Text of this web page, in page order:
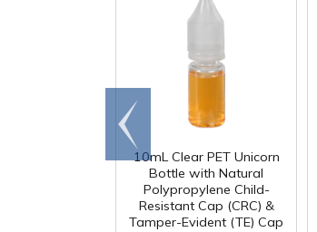
10mL Clear PET Unicorn
Bottle with Natural
Polypropylene Child-
Resistant Cap (CRC) &
Tamper-Evident (TE) Cap
Go to
end